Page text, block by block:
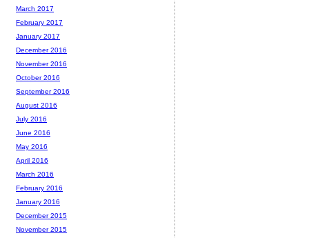
March 2017
February 2017
January 2017
December 2016
November 2016
October 2016
September 2016
August 2016
July 2016
June 2016
May 2016
April 2016
March 2016
February 2016
January 2016
December 2015
November 2015